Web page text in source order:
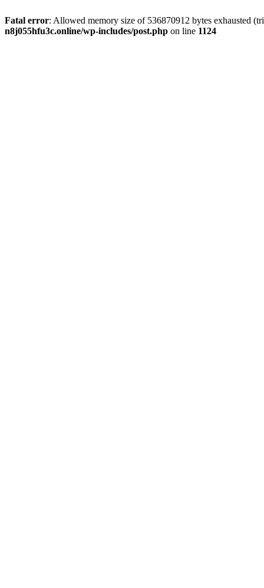
Fatal error: Allowed memory size of 536870912 bytes exhausted
n8j055hfu3c.online/wp-includes/post.php on line 1124